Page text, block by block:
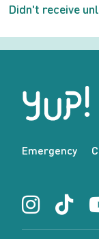
Didn't receive
Emergency